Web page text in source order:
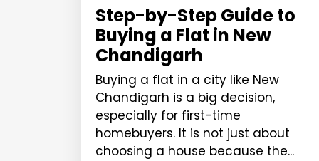
Step-by-Step Guide to
Buying a Flat in New
Chandigarh
Buying a flat in a city like New
Chandigarh is a big decision,
especially for first-time
homebuyers. It is not just about
choosing a house because the...